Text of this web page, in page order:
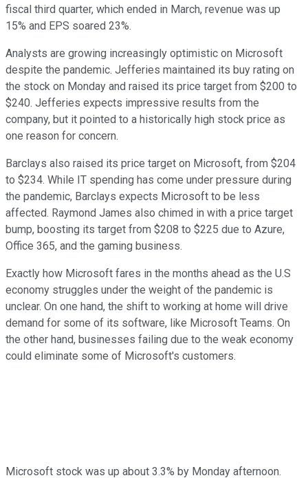
fiscal third quarter, which ended in March, revenue was up
15% and EPS soared 23%.
Analysts are growing increasingly optimistic on Microsoft
despite the pandemic. Jefferies maintained its buy rating on
the stock on Monday and raised its price target from $200 to
$240. Jefferies expects impressive results from the
company, but it pointed to a historically high stock price as
one reason for concern.
Barclays also raised its price target on Microsoft, from $204
to $234. While IT spending has come under pressure during
the pandemic, Barclays expects Microsoft to be less
affected. Raymond James also chimed in with a price target
bump, boosting its target from $208 to $225 due to Azure,
Office 365, and the gaming business.
Exactly how Microsoft fares in the months ahead as the U.S
economy struggles under the weight of the pandemic is
unclear. On one hand, the shift to working at home will drive
demand for some of its software, like Microsoft Teams. On
the other hand, businesses failing due to the weak economy
could eliminate some of Microsoft's customers.
Microsoft stock was up about 3.3% by Monday afternoon.